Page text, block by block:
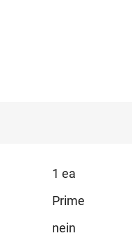
1 ea
Prime
nein